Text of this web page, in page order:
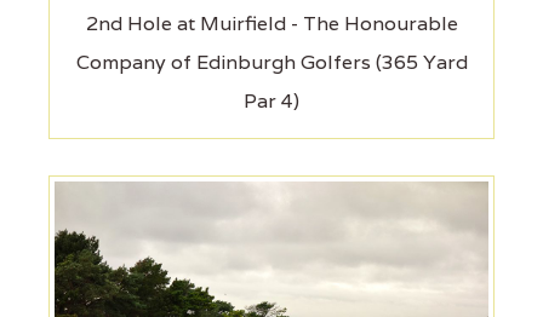
2nd Hole at Muirfield - The Honourable
Company of Edinburgh Golfers (365 Yard
Par 4)